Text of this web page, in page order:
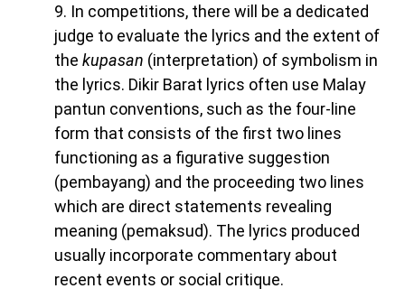
9. In competitions, there will be a dedicated
judge to evaluate the lyrics and the extent of
the kupasan (interpretation) of symbolism in
the lyrics. Dikir Barat lyrics often use Malay
pantun conventions, such as the four-line
form that consists of the first two lines
functioning as a figurative suggestion
(pembayang) and the proceeding two lines
which are direct statements revealing
meaning (pemaksud). The lyrics produced
usually incorporate commentary about
recent events or social critique.